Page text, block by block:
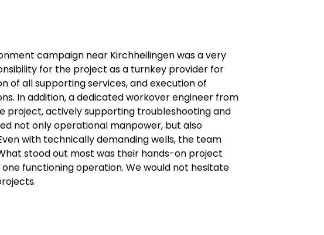
campaign near Kirchheilingen was a very
for the project as a turnkey provider for
of all supporting services, and execution of
In addition, a dedicated workover engineer from
project, actively supporting troubleshooting and
not only operational manpower, but also
with technically demanding wells, the team
stood out most was their hands-on project
functioning operation. We would not hesitate